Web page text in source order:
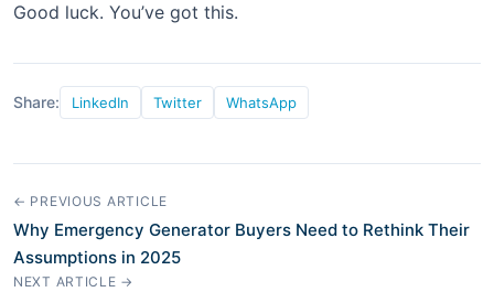
Good luck. You’ve got this.
Share: LinkedIn Twitter WhatsApp
← PREVIOUS ARTICLE
Why Emergency Generator Buyers Need to Rethink Their
Assumptions in 2025
NEXT ARTICLE →